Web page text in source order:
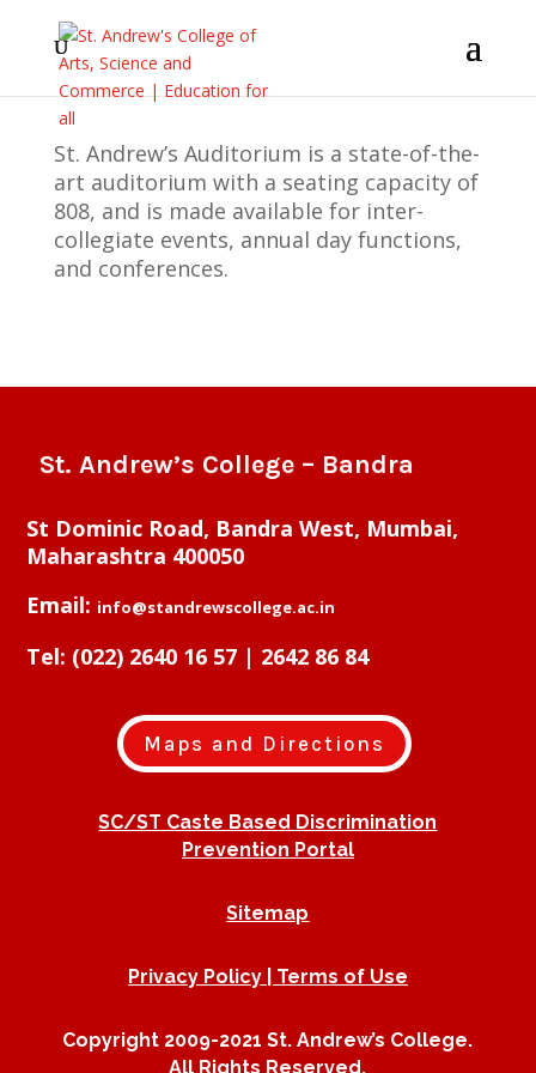
St. Andrew’s Auditorium is a state-of-the-
art auditorium with a seating capacity of
808, and is made available for inter-
collegiate events, annual day functions,
and conferences.
St. Andrew’s College – Bandra
St Dominic Road, Bandra West, Mumbai,
Maharashtra 400050
Email: info@standrewscollege.ac.in
Tel: (022) 2640 16 57 | 2642 86 84
Maps and Directions
SC/ST Caste Based Discrimination
Prevention Portal
Sitemap
Privacy Policy | Terms of Use
Copyright 2009-2021 St. Andrew’s College.
All Rights Reserved.